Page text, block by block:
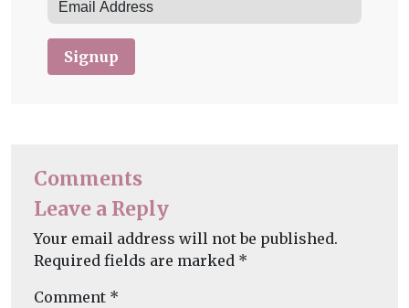
Signup
Comments
Leave a Reply
Your email address will not be published.
Required fields are marked *
Comment *